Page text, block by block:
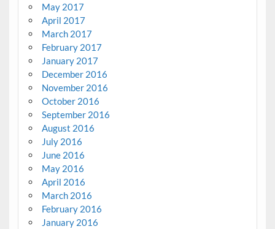
May 2017
April 2017
March 2017
February 2017
January 2017
December 2016
November 2016
October 2016
September 2016
August 2016
July 2016
June 2016
May 2016
April 2016
March 2016
February 2016
January 2016